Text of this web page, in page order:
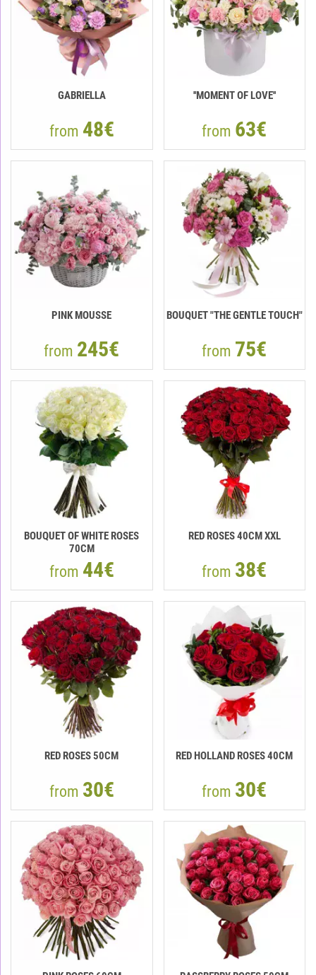
GABRIELLA
from 48€
''MOMENT OF LOVE''
from 63€
PINK MOUSSE
from 245€
BOUQUET "THE GENTLE TOUCH"
from 75€
BOUQUET OF WHITE ROSES
70CM
from 44€
RED ROSES 40CM XXL
from 38€
RED ROSES 50CM
from 30€
RED HOLLAND ROSES 40CM
from 30€